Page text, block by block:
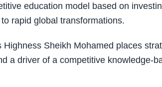
education model based on
rapid global transformations.
Sheikh Mohamed places
a driver of a competitive knowledge-